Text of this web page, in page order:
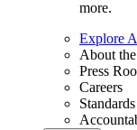
more.
Explore
About
Press
Careers